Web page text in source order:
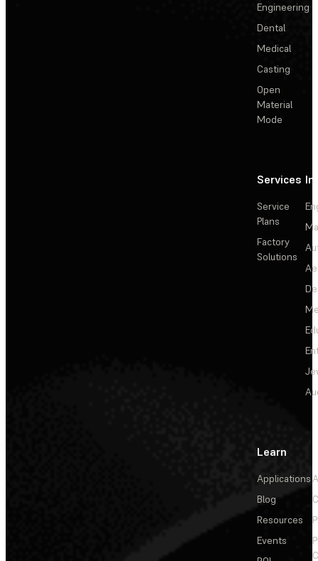
Engineering
Dental
Medical
Casting
Open
Material
Mode
Services
Service
Plans
Factory
Solutions
Learn
Applications
Blog
Resources
Events